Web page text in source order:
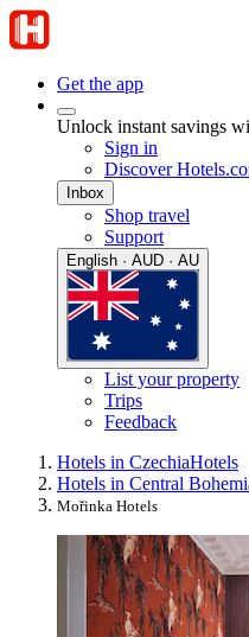
Get the app
Unlock instant savings
Sign in
Discover
Inbox
Shop travel
Support
English · AUD · AU
List your property
Trips
Feedback
Hotels in CzechiaHotels
Hotels in Central
Mořinka Hotels